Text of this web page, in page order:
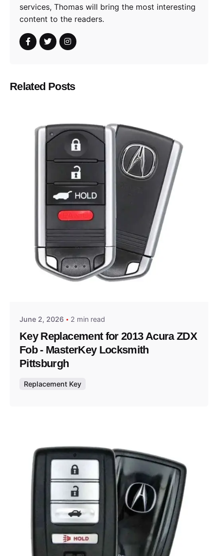
services, Thomas will bring the most interesting
content to the readers.
Related Posts
Posted by
June 2, 2026 2 min read
Key Replacement for 2013 Acura ZDX
Fob - MasterKey Locksmith
Pittsburgh
Replacement Key